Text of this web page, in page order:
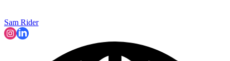
Sam Rider